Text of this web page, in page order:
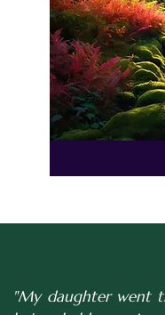
"My daughter went